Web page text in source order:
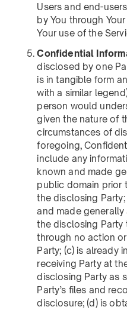
Users and end-
by You through
Your use of the
Confidential
disclosed by one
is in tangible form
with a similar
person would
given the nature of
circumstances of
foregoing,
include any
known and made
public domain prior
the disclosing
and made
the disclosing Party
through no action
Party; (c) is already
receiving Party at
disclosing Party as
Party’s files and
disclosure; (d) is